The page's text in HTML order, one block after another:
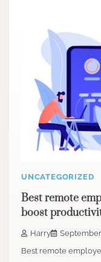
UNCATEGORIZED
Best remote
boost
Harry
Best remote